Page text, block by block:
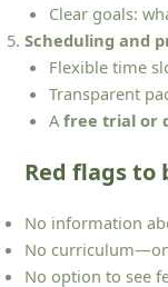
Clear goals:
Scheduling and
Flexible time
Transparent
Afree trial or
Red flags to
No information
No
No option to see